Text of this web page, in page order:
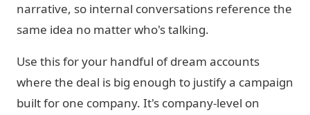
narrative, so internal conversations reference the
same idea no matter who's talking.
Use this for your handful of dream accounts
where the deal is big enough to justify a campaign
built for one company. It's company-level on